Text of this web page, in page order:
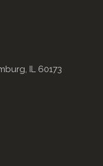
IL 60173